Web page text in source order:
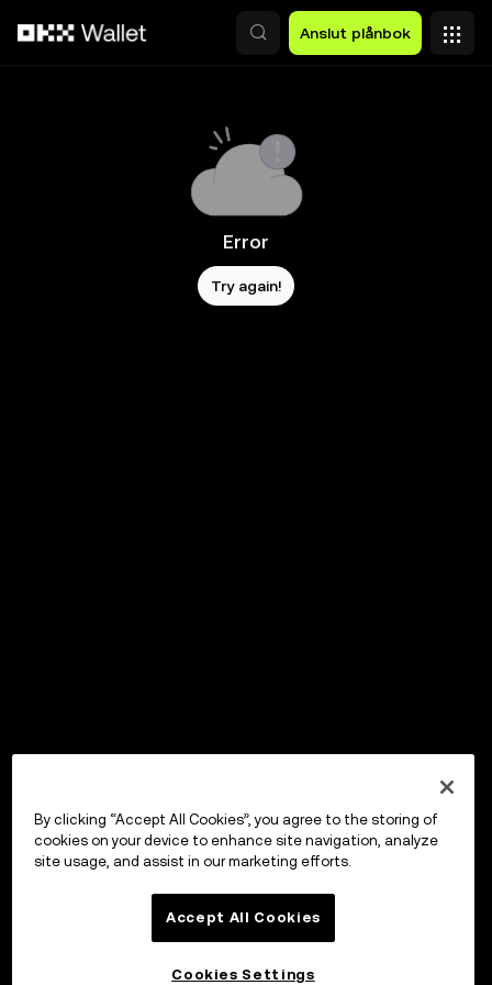
Anslut plånbok
Error
Try again!
By clicking “Accept All Cookies”, you agree to the storing of
cookies on your device to enhance site navigation, analyze
site usage, and assist in our marketing efforts.
Accept All Cookies
Cookies Settings